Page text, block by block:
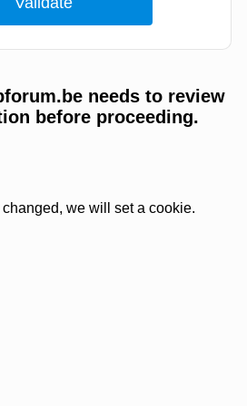
needs to review
before proceeding.
we will set a cookie.